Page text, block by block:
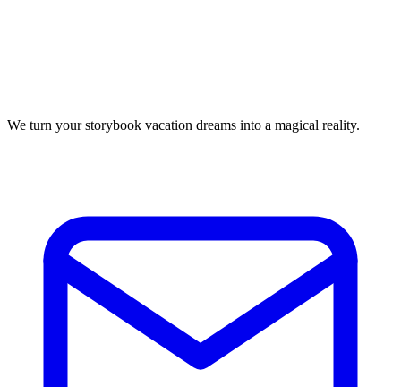
We turn your storybook vacation dreams into a magical reality.